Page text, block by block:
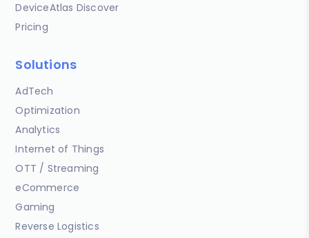
DeviceAtlas Discover
Pricing
Solutions
AdTech
Optimization
Analytics
Internet of Things
OTT / Streaming
eCommerce
Gaming
Reverse Logistics